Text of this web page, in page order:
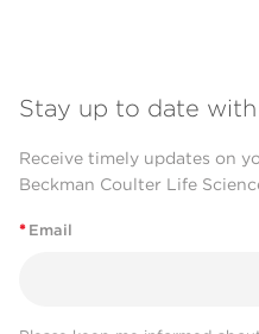
Stay up to date
Receive timely updates on
Beckman Coulter Life
* Email